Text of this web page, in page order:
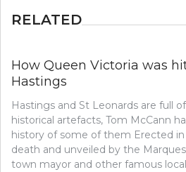
RELATED
How Queen Victoria was
Hastings
Hastings and St Leonards are full
historical artefacts, Tom McCann
history of some of them Erected in
death and unveiled by the
town mayor and other famous